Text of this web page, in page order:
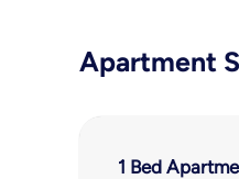
Apartment
1 Bed